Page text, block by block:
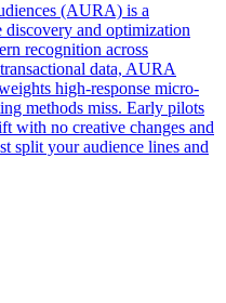
(AURA) is a
and optimization
recognition across
data, AURA
high-response micro-
methods miss. Early pilots
with no creative changes and
your audience lines and